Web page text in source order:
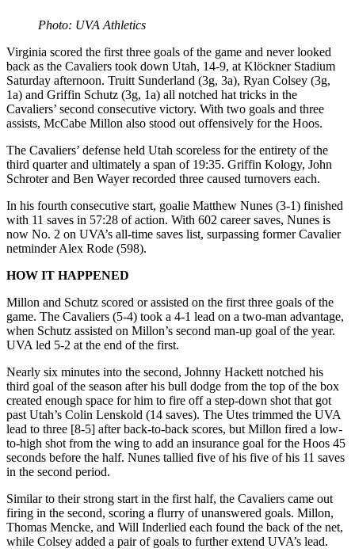
Photo: UVA Athletics
Virginia scored the first three goals of the game and never looked
back as the Cavaliers took down Utah, 14-9, at Klöckner Stadium
Saturday afternoon. Truitt Sunderland (3g, 3a), Ryan Colsey (3g,
1a) and Griffin Schutz (3g, 1a) all notched hat tricks in the
Cavaliers’ second consecutive victory. With two goals and three
assists, McCabe Millon also stood out offensively for the Hoos.
The Cavaliers’ defense held Utah scoreless for the entirety of the
third quarter and ultimately a span of 19:35. Griffin Kology, John
Schroter and Ben Wayer recorded three caused turnovers each.
In his fourth consecutive start, goalie Matthew Nunes (3-1) finished
with 11 saves in 57:28 of action. With 602 career saves, Nunes is
now No. 2 on UVA’s all-time saves list, surpassing former Cavalier
netminder Alex Rode (598).
HOW IT HAPPENED
Millon and Schutz scored or assisted on the first three goals of the
game. The Cavaliers (5-4) took a 4-1 lead on a two-man advantage,
when Schutz assisted on Millon’s second man-up goal of the year.
UVA led 5-2 at the end of the first.
Nearly six minutes into the second, Johnny Hackett notched his
third goal of the season after his bull dodge from the top of the box
created enough space for him to fire off a step-down shot that got
past Utah’s Colin Lenskold (14 saves). The Utes trimmed the UVA
lead to three [8-5] after back-to-back scores, but Millon fired a low-
to-high shot from the wing to add an insurance goal for the Hoos 45
seconds before the half. Nunes tallied five of his five of his 11 saves
in the second period.
Similar to their strong start in the first half, the Cavaliers came out
firing in the second, scoring a flurry of unanswered goals. Millon,
Thomas Mencke, and Will Inderlied each found the back of the net,
while Colsey added a pair of goals to further extend UVA’s lead.